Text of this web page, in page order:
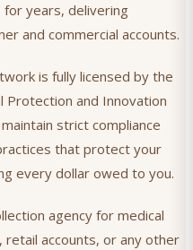
years, delivering
and commercial accounts.
is fully licensed by the
Protection and Innovation
strict compliance
that protect your
every dollar owed to you.
agency for medical
retail accounts, or any other